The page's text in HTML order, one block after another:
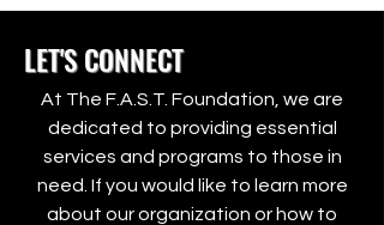
LET'S CONNECT
At The F.A.S.T. Foundation, we are
dedicated to providing essential
services and programs to those in
need. If you would like to learn more
about our organization or how to